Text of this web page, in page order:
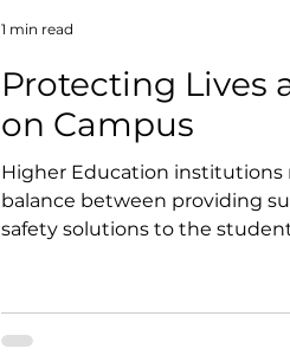
Protecting Lives
on Campus
Higher Education institutions
balance between providing
safety solutions to the student
1 min read